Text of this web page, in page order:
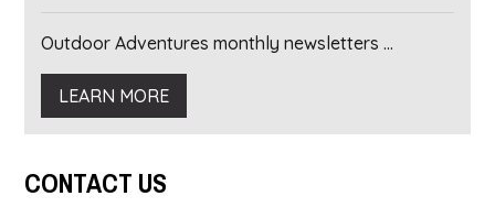
Outdoor Adventures monthly newsletters ...
LEARN MORE
CONTACT US